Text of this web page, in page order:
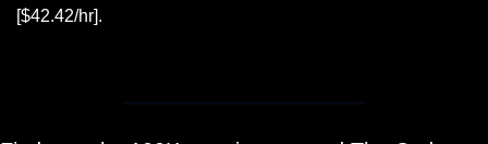
[$42.42/hr].